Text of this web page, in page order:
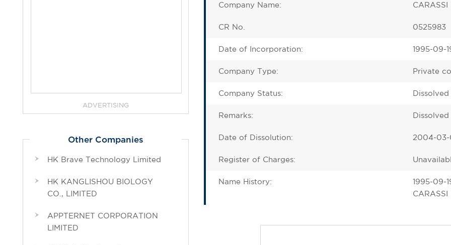
Company Name:
CR No. 0525983
Date of Incorporation: 1995-09-
Company Type: Private
Company Status: Dissolved
Remarks:
Date of Dissolution: 2004-
Register of Charges:
Name History:
1995-09-
ADVERTISING
Other Companies
HK Brave Technology Limited
HK KANGLISHOU BIOLOGY
CO., LIMITED
APPTERNET CORPORATION
LIMITED